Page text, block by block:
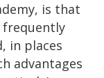
is that
frequently
in places
advantages